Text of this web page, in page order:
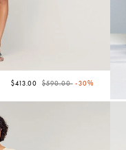
$413.00 Price reduced from
$590.00to-30%